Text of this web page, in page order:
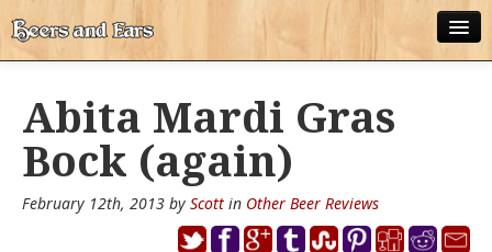
ALL POSTS
APPS
DISNEY WORLD BEER LIST
Abita Mardi Gras
Bock (again)
February 12th, 2013 by Scott in Other Beer Reviews